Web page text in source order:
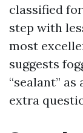
classified
step with
most
suggests
“sealant”
extra